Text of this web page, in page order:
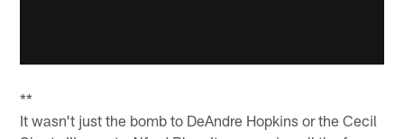
**
It wasn't just the bomb to DeAndre Hopkins or the Cecil